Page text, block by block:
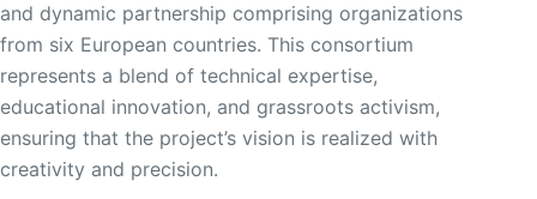
and dynamic partnership comprising organizations
from six European countries. This consortium
represents a blend of technical expertise,
educational innovation, and grassroots activism,
ensuring that the project’s vision is realized with
creativity and precision.